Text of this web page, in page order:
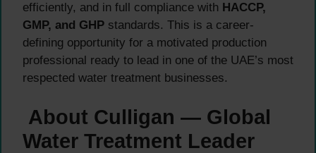
efficiently, and in full compliance with HACCP,
GMP, and GHP standards. This is a career-
defining opportunity for a motivated production
professional ready to lead in one of the UAE’s most
respected water treatment businesses.
About Culligan — Global
Water Treatment Leader